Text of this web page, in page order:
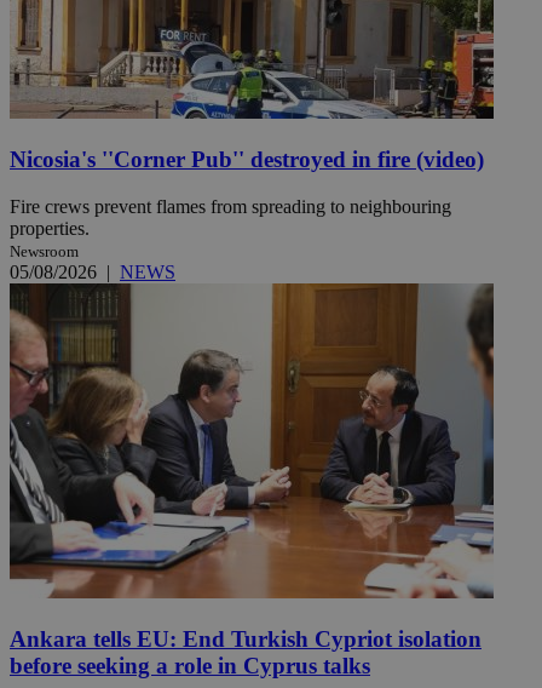
Nicosia's ''Corner Pub'' destroyed in fire (video)
Fire crews prevent flames from spreading to neighbouring
properties.
Newsroom
05/08/2026 | NEWS
Ankara tells EU: End Turkish Cypriot isolation
before seeking a role in Cyprus talks